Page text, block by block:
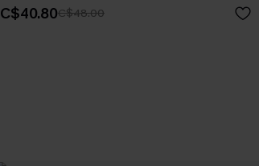
C$40.80C$48.00